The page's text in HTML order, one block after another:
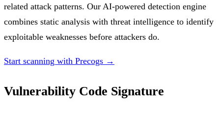
related attack patterns. Our AI-powered detection engine
combines static analysis with threat intelligence to identify
exploitable weaknesses before attackers do.
Start scanning with Precogs →
Vulnerability Code Signature